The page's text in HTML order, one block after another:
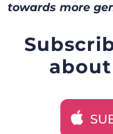
towards more